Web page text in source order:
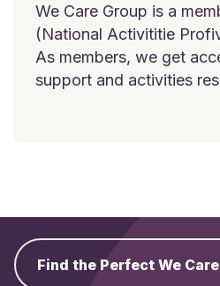
We Care Group is a
(National Activititie
As members, we get
support and activities
Find the Perfect We